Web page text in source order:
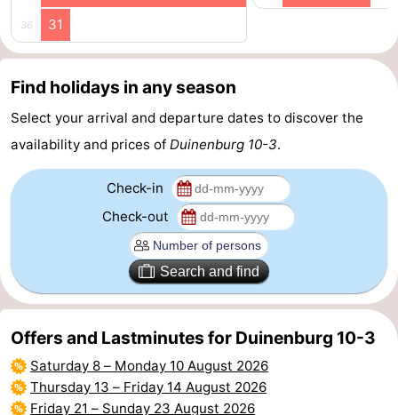
Route
Parking
Medical
addresses
Region
Zeeland
Duiveland
-
Renesse
-
Brouwershaven
-
Bruinisse
-
36 31
Find holidays in any season
Select your arrival and departure dates to discover the
availability and prices of Duinenburg 10-3.
Check-in
Check-out
Search and find
Offers and Lastminutes for Duinenburg 10-3
Saturday 8 – Monday 10 August 2026
Thursday 13 – Friday 14 August 2026
Friday 21 – Sunday 23 August 2026